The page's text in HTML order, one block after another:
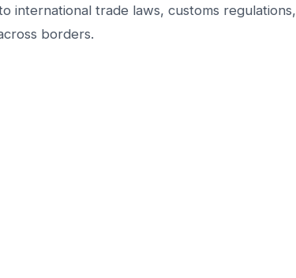
international trade laws, customs regulations,
borders.